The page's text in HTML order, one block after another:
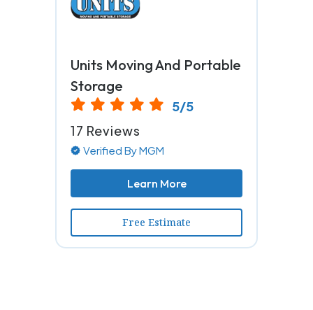
Units Moving And Portable
Storage
5/5
17 Reviews
Verified By MGM
Learn More
Free Estimate